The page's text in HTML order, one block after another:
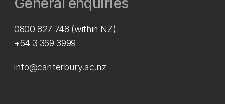
General enquiries
0800 827 748 (within NZ)
+64 3 369 3999
info@canterbury.ac.nz